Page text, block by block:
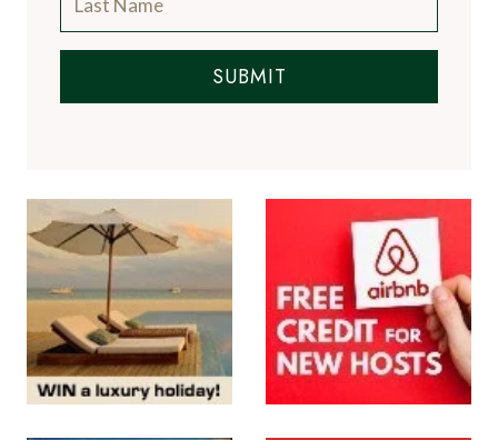
SUBMIT